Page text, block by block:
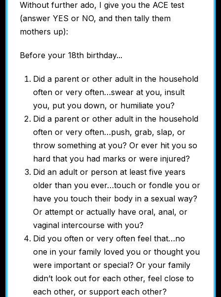
Without further ado, I give you the ACE test
(answer YES or NO, and then tally them
mothers up):
Before your 18th birthday...
Did a parent or other adult in the household
often or very often…swear at you, insult
you, put you down, or humiliate you?
Did a parent or other adult in the household
often or very often…push, grab, slap, or
throw something at you? Or ever hit you so
hard that you had marks or were injured?
Did an adult or person at least five years
older than you ever…touch or fondle you or
have you touch their body in a sexual way?
Or attempt or actually have oral, anal, or
vaginal intercourse with you?
Did you often or very often feel that…no
one in your family loved you or thought you
were important or special? Or your family
didn’t look out for each other, feel close to
each other, or support each other?